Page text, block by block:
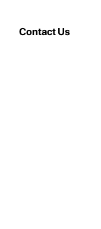
Contact Us